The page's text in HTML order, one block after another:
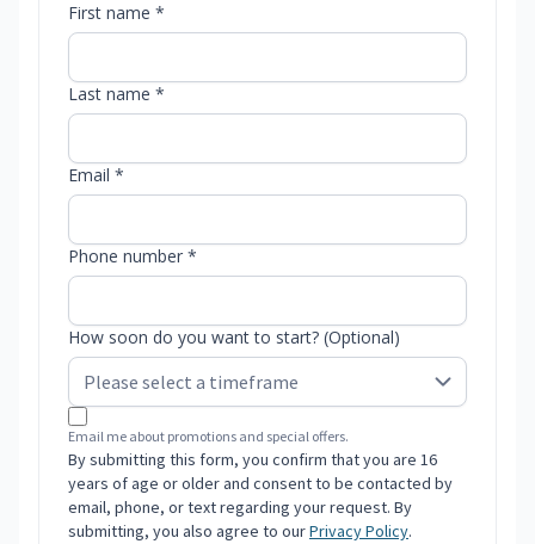
First name *
Last name *
Email *
Phone number *
How soon do you want to start? (Optional)
Email me about promotions and special offers.
By submitting this form, you confirm that you are 16
years of age or older and consent to be contacted by
email, phone, or text regarding your request. By
submitting, you also agree to ourPrivacy Policy.